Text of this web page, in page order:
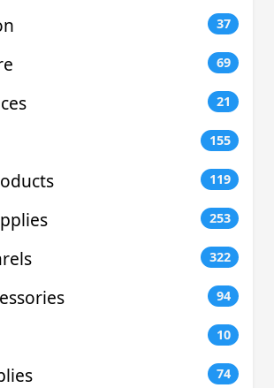
37
69
21
155
119
253
322
94
10
74